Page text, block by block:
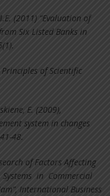
(2011) “Evaluation of
Six Listed Banks in
Principles of Scientific
E. (2009),
system in changes
48.
of Factors Affecting
in Commercial
International Business